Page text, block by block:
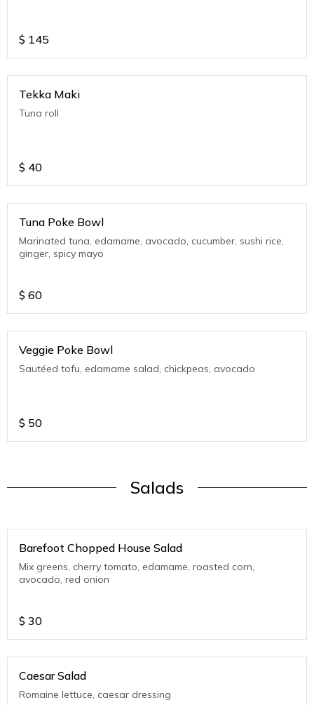
$ 145
Tekka Maki
Tuna roll
$ 40
Tuna Poke Bowl
Marinated tuna, edamame, avocado, cucumber, sushi rice,
ginger, spicy mayo
$ 60
Veggie Poke Bowl
Sautéed tofu, edamame salad, chickpeas, avocado
$ 50
Salads
Barefoot Chopped House Salad
Mix greens, cherry tomato, edamame, roasted corn,
avocado, red onion
$ 30
Caesar Salad
Romaine lettuce, caesar dressing